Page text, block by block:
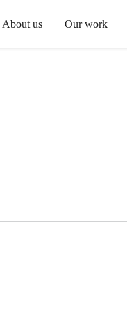
About us Our work